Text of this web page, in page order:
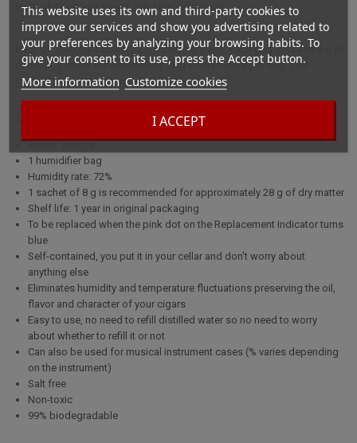
This website uses its own and third-party cookies to
improve our services and show you advertising related to
your preferences by analyzing your browsing habits. To
give your consent to its use, press the Accept button.
More information Customize cookies
I ACCEPT
Pack of 10 Integra Boost 72% humidifier bags.
Pack of 10 Integra Boost 72% humidifier bags. Each bag contains 8 g of
material, perfect for humidifying 28 g of dry matter per bag. This
humidification system is very easy to use.
Brand : Integra
1 humidifier bag
Humidity rate: 72%
1 sachet of 8 g is recommended for approximately 28 g of dry matter
Shelf life: 1 year in original packaging
To be replaced when the pink dot on the Replacement Indicator turns
blue
Self-contained, you put it in your cellar and don't worry about
anything else
Eliminates humidity and temperature fluctuations preserving the oil,
flavor and character of your cigars
Easy to use, no need to refill distilled water so no need to worry
about whether to refill it or not
Can also be used for musical instrument cases (% varies depending
on the instrument)
Salt free
Non-toxic
99% biodegradable